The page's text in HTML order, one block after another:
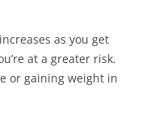
as you get
at a greater risk.
or gaining weight in